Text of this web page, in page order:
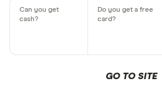
GO TO SITE